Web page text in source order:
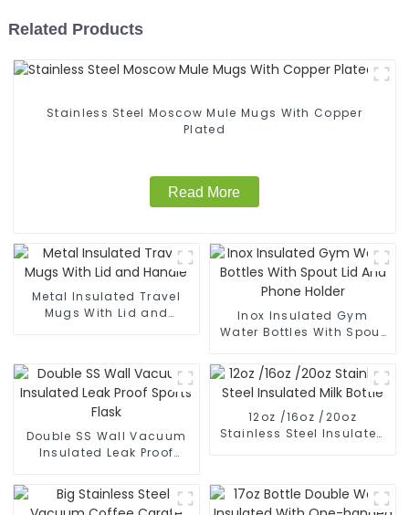
Related Products
Stainless Steel Moscow Mule Mugs With Copper
Plated
Read More
Metal Insulated Travel
Mugs With Lid and
Inox Insulated Gym
Water Bottles With Spout
Double SS Wall Vacuum
Insulated Leak Proof
12oz /16oz /20oz
Stainless Steel Insulated